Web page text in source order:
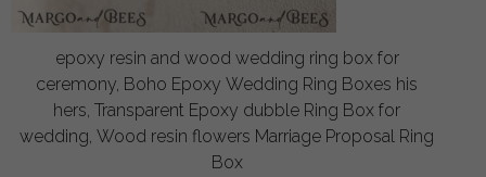
epoxy resin and wood wedding ring box for
ceremony, Boho Epoxy Wedding Ring Boxes his
hers, Transparent Epoxy dubble Ring Box for
wedding, Wood resin flowers Marriage Proposal Ring
Box